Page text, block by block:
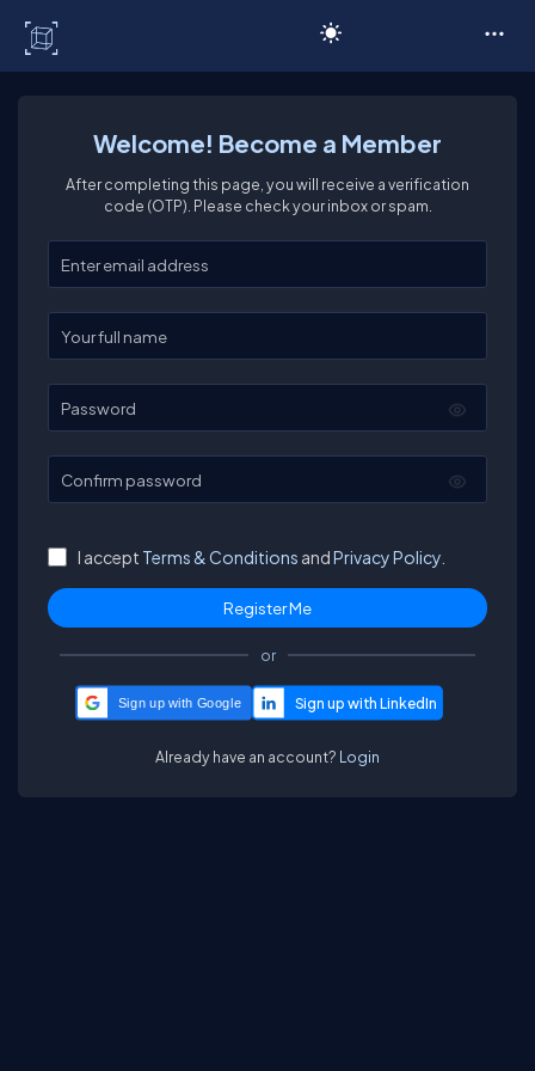
Welcome! Become a Member
After completing this page, you will receive a verification
code (OTP). Please check your inbox or spam.
Enter your email
Enter your full name
Password
Confirm password
I accept Terms & Conditions andPrivacy Policy.
or
Sign up with Google
Already have an account? Login